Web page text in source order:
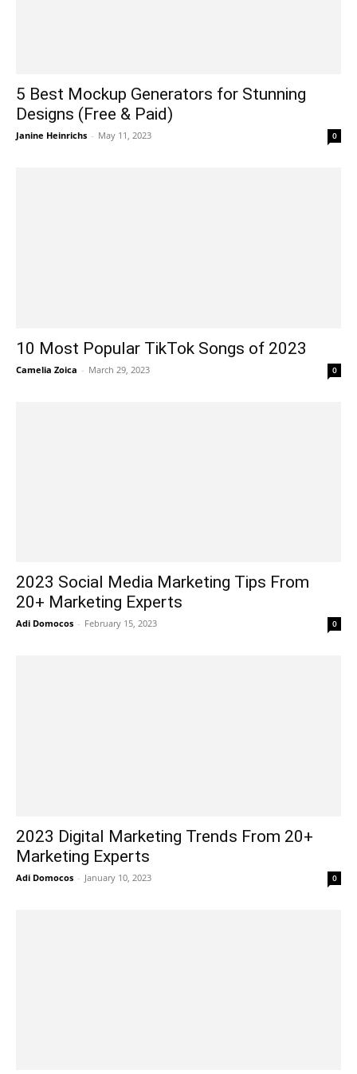
5 Best Mockup Generators for Stunning
Designs (Free & Paid)
Janine Heinrichs - May 11, 2023 0
10 Most Popular TikTok Songs of 2023
Camelia Zoica - March 29, 2023 0
2023 Social Media Marketing Tips From
20+ Marketing Experts
Adi Domocos - February 15, 2023 0
2023 Digital Marketing Trends From 20+
Marketing Experts
Adi Domocos - January 10, 2023 0